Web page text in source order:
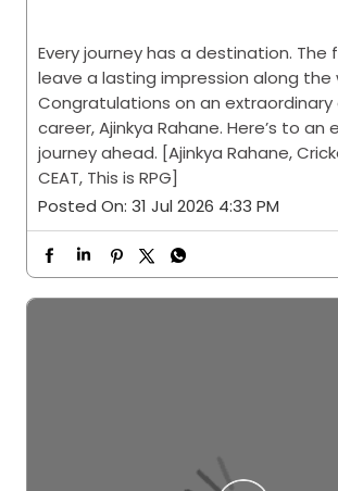
Every journey has a destination. The
leave a lasting impression along the
Congratulations on an extraordinary
career, Ajinkya Rahane. Here’s to
journey ahead. [Ajinkya Rahane,
CEAT, This is RPG]
Posted On: 31 Jul 2026 4:33 PM